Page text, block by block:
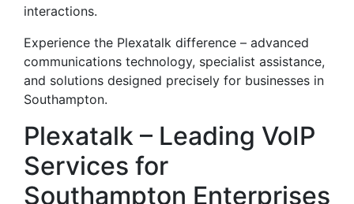
interactions.
Experience the Plexatalk difference – advanced
communications technology, specialist assistance,
and solutions designed precisely for businesses in
Southampton.
Plexatalk – Leading VoIP
Services for
Southampton Enterprises